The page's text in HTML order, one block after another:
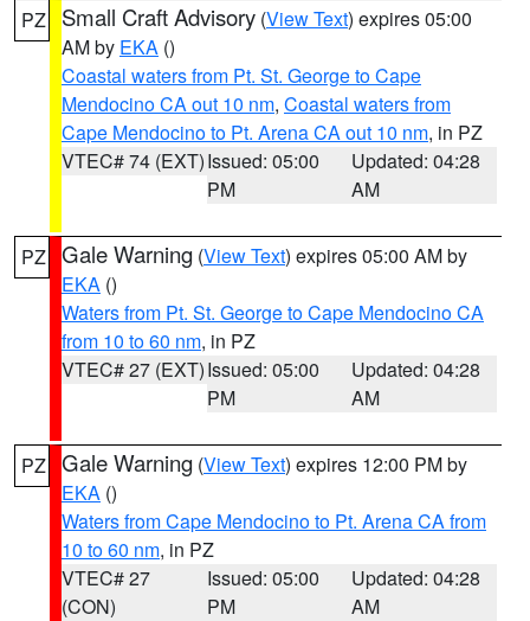
PZ Small Craft Advisory (View Text) expires 05:00
AM by EKA ()
Coastal waters from Pt. St. George to Cape
Mendocino CA out 10 nm, Coastal waters from
Cape Mendocino to Pt. Arena CA out 10 nm, in PZ
VTEC# 74 (EXT)Issued: 05:00
PM
Updated: 04:28
AM
PZ Gale Warning (View Text) expires 05:00 AM by
EKA ()
Waters from Pt. St. George to Cape Mendocino CA
from 10 to 60 nm, in PZ
VTEC# 27 (EXT)Issued: 05:00
PM
Updated: 04:28
AM
PZ Gale Warning (View Text) expires 12:00 PM by
EKA ()
Waters from Cape Mendocino to Pt. Arena CA from
10 to 60 nm, in PZ
VTEC# 27
(CON)
Issued: 05:00
PM
Updated: 04:28
AM